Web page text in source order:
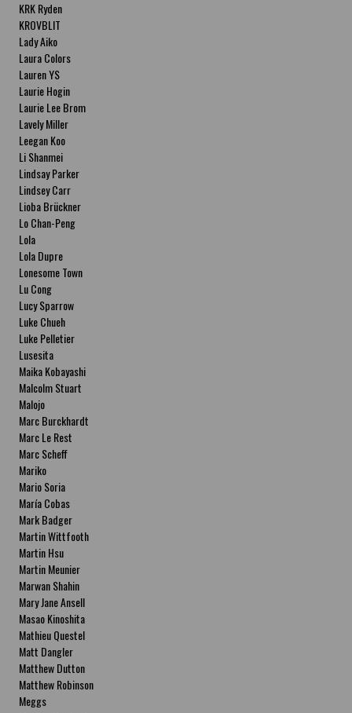
KRK Ryden
KROVBLIT
Lady Aiko
Laura Colors
Lauren YS
Laurie Hogin
Laurie Lee Brom
Lavely Miller
Leegan Koo
Li Shanmei
Lindsay Parker
Lindsey Carr
Lioba Brückner
Lo Chan-Peng
Lola
Lola Dupre
Lonesome Town
Lu Cong
Lucy Sparrow
Luke Chueh
Luke Pelletier
Lusesita
Maika Kobayashi
Malcolm Stuart
Malojo
Marc Burckhardt
Marc Le Rest
Marc Scheff
Mariko
Mario Soria
María Cobas
Mark Badger
Martin Wittfooth
Martin Hsu
Martin Meunier
Marwan Shahin
Mary Jane Ansell
Masao Kinoshita
Mathieu Questel
Matt Dangler
Matthew Dutton
Matthew Robinson
Meggs